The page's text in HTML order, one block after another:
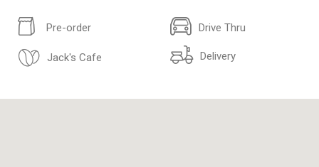
Pre-order Drive Thru
Jack's Cafe Delivery